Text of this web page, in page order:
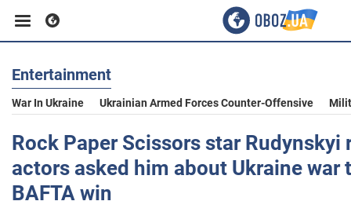
Business
Sport
Entertainment
Entertainment
War In Ukraine Ukrainian Armed Forces Counter-Offensive
Rock Paper Scissors star Rudynskyi
actors asked him about Ukraine war
BAFTA win